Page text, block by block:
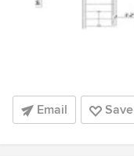
Email Save